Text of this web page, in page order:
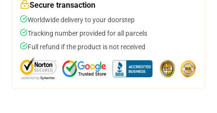
Secure transaction
Worldwide delivery to your doorstep
Tracking number provided for all parcels
Full refund if the product is not received